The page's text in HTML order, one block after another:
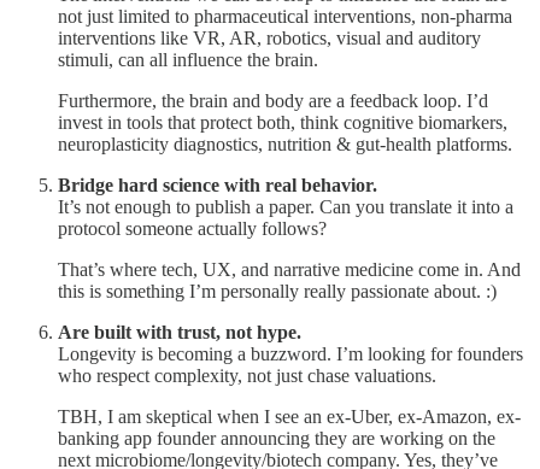
not just limited to pharmaceutical interventions, non-pharma
interventions like VR, AR, robotics, visual and auditory
stimuli, can all influence the brain.
Furthermore, the brain and body are a feedback loop. I’d
invest in tools that protect both, think cognitive biomarkers,
neuroplasticity diagnostics, nutrition & gut-health platforms.
Bridge hard science with real behavior.
It’s not enough to publish a paper. Can you translate it into a
protocol someone actually follows?
That’s where tech, UX, and narrative medicine come in. And
this is something I’m personally really passionate about. :)
Are built with trust, not hype.
Longevity is becoming a buzzword. I’m looking for founders
who respect complexity, not just chase valuations.
TBH, I am skeptical when I see an ex-Uber, ex-Amazon, ex-
banking app founder announcing they are working on the
next microbiome/longevity/biotech company. Yes, they’ve